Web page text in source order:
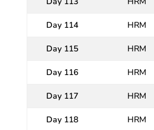
Day 114 HRM
Day 115 HRM
Day 116 HRM
Day 117 HRM
Day 118 HRM